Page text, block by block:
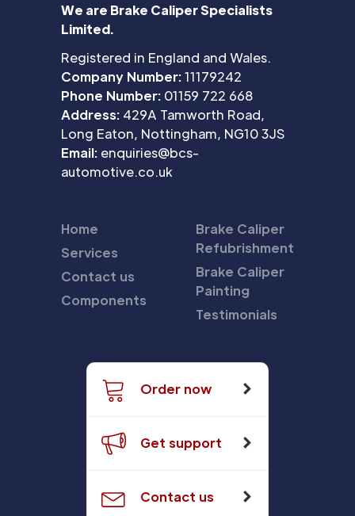
We are Brake Caliper Specialists
Limited.
Registered in England and Wales.
Company Number:11179242
Phone Number: 01159 722 668
Address: 429A Tamworth Road,
Long Eaton, Nottingham, NG10 3JS
Email: enquiries@bcs-
automotive.co.uk
Home
Services
Contact us
Components
Brake Caliper
Refubrishment
Brake Caliper
Painting
Testimonials
Order now
Get support
Contact us